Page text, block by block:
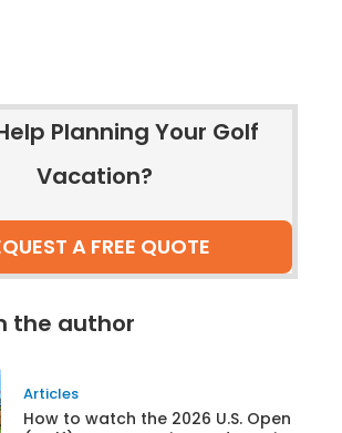
Planning Your Golf
Vacation?
A FREE QUOTE
the author
Articles
How to watch the 2026 U.S. Open